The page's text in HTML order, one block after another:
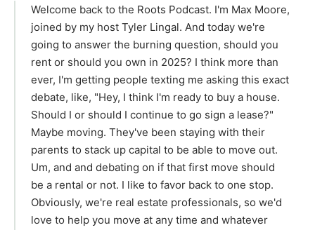
Welcome back to the Roots Podcast. I'm Max Moore,
joined by my host Tyler Lingal. And today we're
going to answer the burning question, should you
rent or should you own in 2025? I think more than
ever, I'm getting people texting me asking this exact
debate, like, "Hey, I think I'm ready to buy a house.
Should I or should I continue to go sign a lease?"
Maybe moving. They've been staying with their
parents to stack up capital to be able to move out.
Um, and and debating on if that first move should
be a rental or not. I like to favor back to one stop.
Obviously, we're real estate professionals, so we'd
love to help you move at any time and whatever